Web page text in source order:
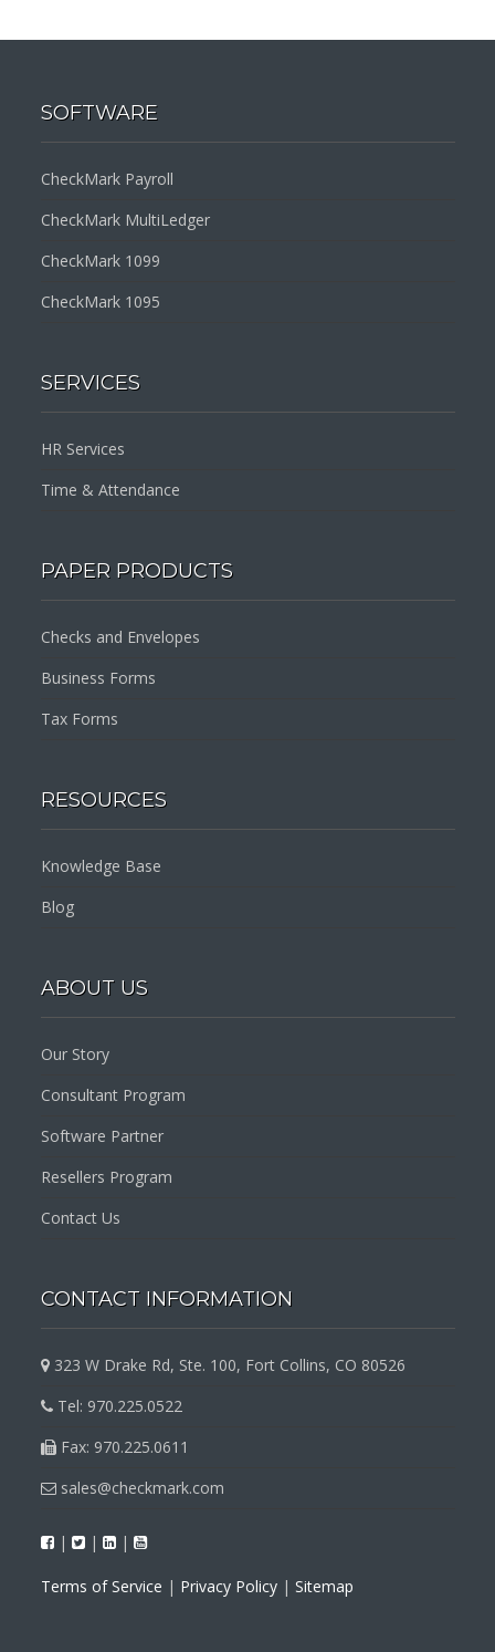
SOFTWARE
CheckMark Payroll
CheckMark MultiLedger
CheckMark 1099
CheckMark 1095
SERVICES
HR Services
Time & Attendance
PAPER PRODUCTS
Checks and Envelopes
Business Forms
Tax Forms
RESOURCES
Knowledge Base
Blog
ABOUT US
Our Story
Consultant Program
Software Partner
Resellers Program
Contact Us
CONTACT INFORMATION
323 W Drake Rd, Ste. 100, Fort Collins, CO 80526
Tel: 970.225.0522
Fax: 970.225.0611
sales@checkmark.com
| | |
Terms of Service | Privacy Policy| Sitemap